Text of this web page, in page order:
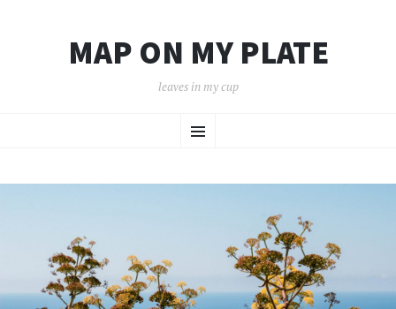
MAP ON MY PLATE
leaves in my cup
Menu
TO